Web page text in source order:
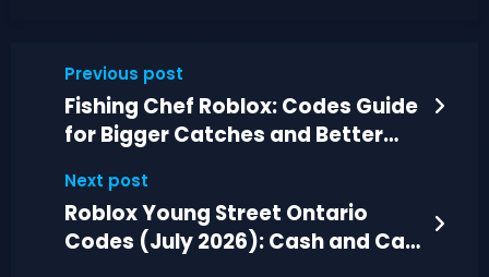
Previous post
Fishing Chef Roblox: Codes Guide
for Bigger Catches and Better
Next post
Roblox Young Street Ontario
Codes (July 2026): Cash and Car